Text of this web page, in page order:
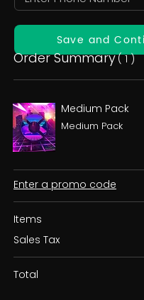
Save and
Order Summary( 1 )
Medium Pack
Medium Pack
Enter a promo code
Items
Sales Tax
Total